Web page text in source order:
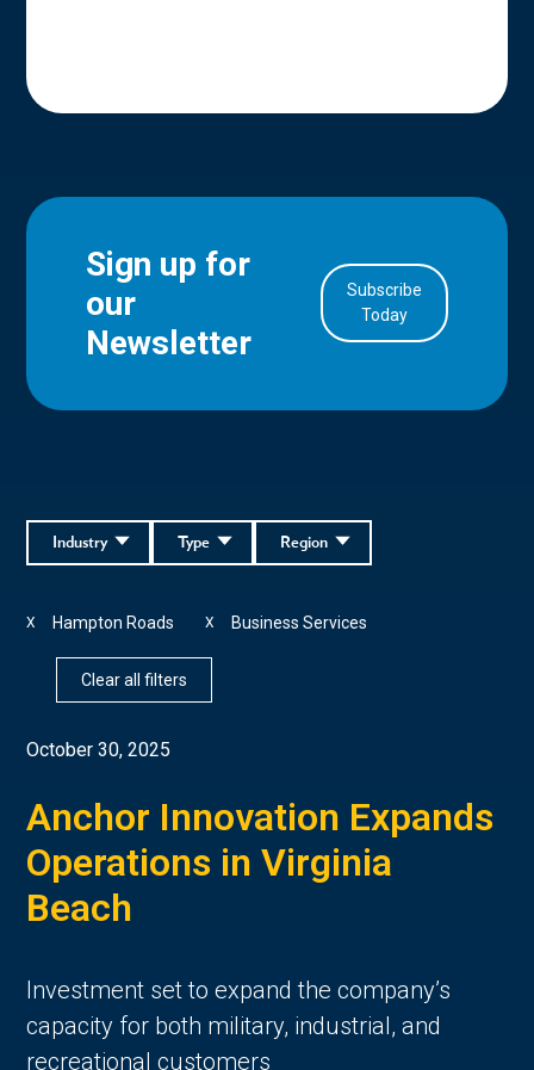
Sign up for
our
Newsletter
Subscribe
Today
Region
Type
Industry
Hampton Roads
X Business Services
X
Clear all filters
October 30, 2025
Anchor Innovation Expands
Operations in Virginia
Beach
Investment set to expand the company’s
capacity for both military, industrial, and
recreational customers